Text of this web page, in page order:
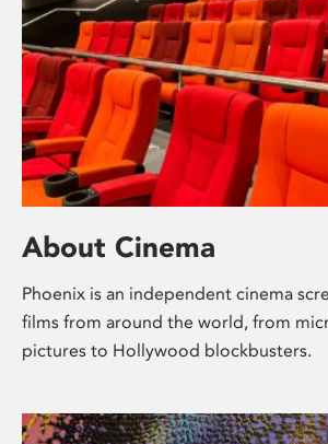
About Cinema
Phoenix is an independent cinema
films from around the world, from
pictures to Hollywood blockbusters.